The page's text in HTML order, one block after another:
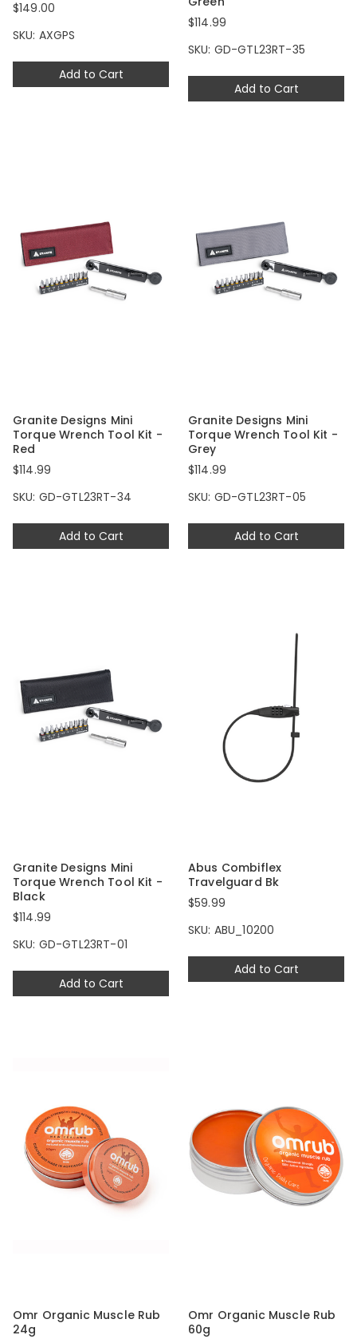
Add to Cart
$149.00
SKU: AXGPS
Add to Cart
$114.99
SKU: GD-GTL23RT-35
Add to Cart
Granite Designs Mini
Torque Wrench Tool Kit -
Red
$114.99
SKU: GD-GTL23RT-34
Add to Cart
Granite Designs Mini
Torque Wrench Tool Kit -
Grey
$114.99
SKU: GD-GTL23RT-05
Add to Cart
Granite Designs Mini
Torque Wrench Tool Kit -
Black
$114.99
SKU: GD-GTL23RT-01
Add to Cart
Abus Combiflex
Travelguard Bk
$59.99
SKU: ABU_10200
Omr Organic Muscle Rub
24g
Omr Organic Muscle Rub
60g